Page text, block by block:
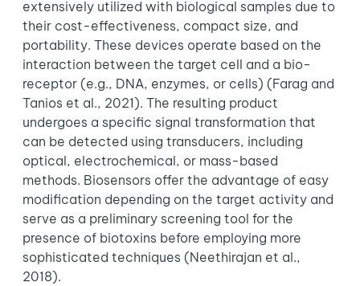
extensively utilized with biological samples due to
their cost-effectiveness, compact size, and
portability. These devices operate based on the
interaction between the target cell and a bio-
receptor (e.g., DNA, enzymes, or cells) (Farag and
Tanios et al., 2021). The resulting product
undergoes a specific signal transformation that
can be detected using transducers, including
optical, electrochemical, or mass-based
methods. Biosensors offer the advantage of easy
modification depending on the target activity and
serve as a preliminary screening tool for the
presence of biotoxins before employing more
sophisticated techniques (Neethirajan et al.,
2018).